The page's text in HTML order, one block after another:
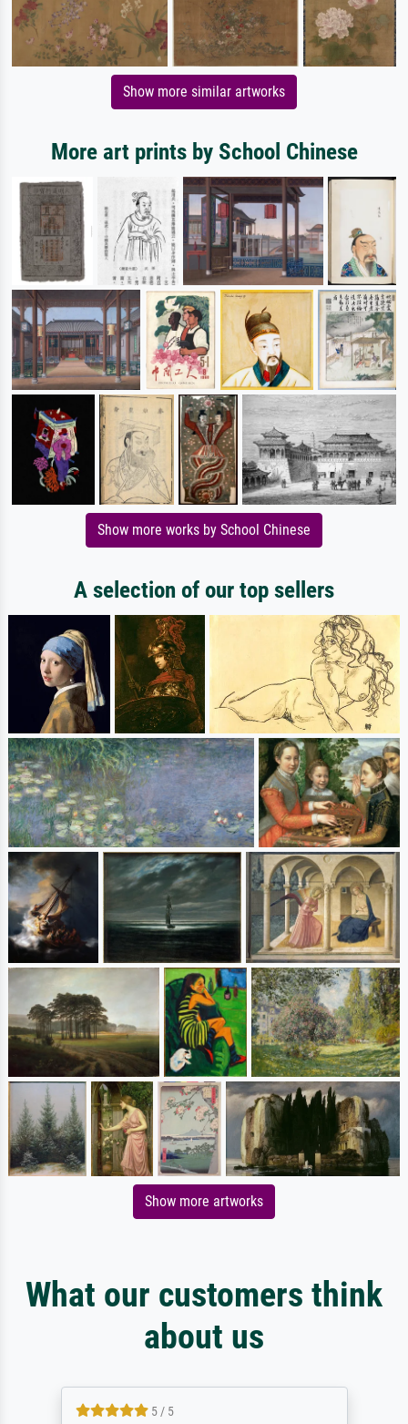
Show more similar artworks
More art prints by School Chinese
Show more works by School Chinese
A selection of our top sellers
Show more artworks
What our customers think
about us
5 / 5